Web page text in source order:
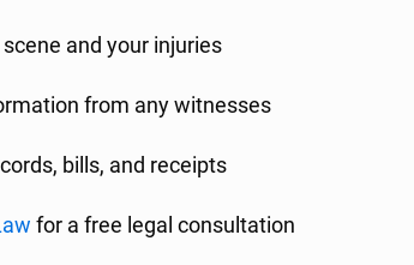
and your injuries
from any witnesses
bills, and receipts
for a free legal consultation